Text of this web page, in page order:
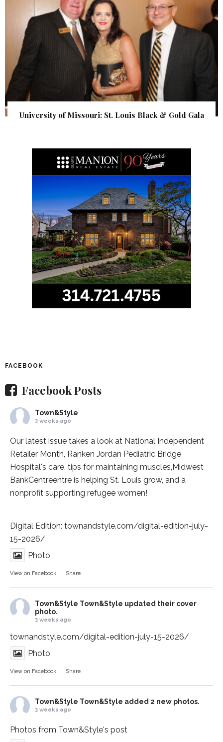
University of Missouri: St. Louis Black & Gold Gala
FACEBOOK
Facebook Posts
Town&Style
3 weeks ago
Our latest issue takes a look at National Independent
Retailer Month, Ranken Jordan Pediatric Bridge
Hospital's care, tips for maintaining muscles, Midwest
BankCentreentre is helping St. Louis grow, and a
nonprofit supporting refugee women!
Digital Edition: townandstyle.com/digital-edition-july-
15-2026/
Photo
View on Facebook · Share
Town&Style Town&Style updated their cover
photo.
3 weeks ago
townandstyle.com/digital-edition-july-15-2026/
Photo
View on Facebook · Share
Town&Style Town&Style added 2 new photos.
3 weeks ago
Photos from Town&Style's post